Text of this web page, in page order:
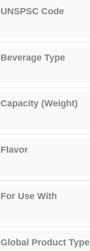
UNSPSC Code
Beverage Type
Capacity (Weight)
Flavor
For Use With
Global Product Type